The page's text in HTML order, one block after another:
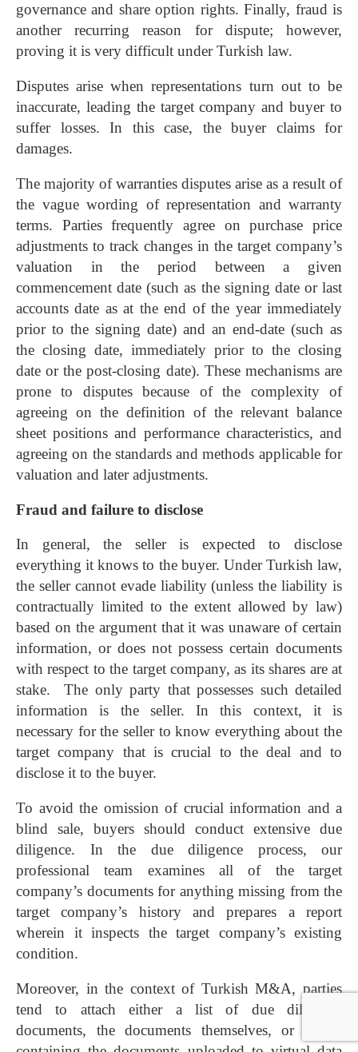
governance and share option rights. Finally, fraud is
another recurring reason for dispute; however,
proving it is very difficult under Turkish law.
Disputes arise when representations turn out to be
inaccurate, leading the target company and buyer to
suffer losses. In this case, the buyer claims for
damages.
The majority of warranties disputes arise as a result of
the vague wording of representation and warranty
terms. Parties frequently agree on purchase price
adjustments to track changes in the target company’s
valuation in the period between a given
commencement date (such as the signing date or last
accounts date as at the end of the year immediately
prior to the signing date) and an end-date (such as
the closing date, immediately prior to the closing
date or the post-closing date). These mechanisms are
prone to disputes because of the complexity of
agreeing on the definition of the relevant balance
sheet positions and performance characteristics, and
agreeing on the standards and methods applicable for
valuation and later adjustments.
Fraud and failure to disclose
In general, the seller is expected to disclose
everything it knows to the buyer. Under Turkish law,
the seller cannot evade liability (unless the liability is
contractually limited to the extent allowed by law)
based on the argument that it was unaware of certain
information, or does not possess certain documents
with respect to the target company, as its shares are at
stake. The only party that possesses such detailed
information is the seller. In this context, it is
necessary for the seller to know everything about the
target company that is crucial to the deal and to
disclose it to the buyer.
To avoid the omission of crucial information and a
blind sale, buyers should conduct extensive due
diligence. In the due diligence process, our
professional team examines all of the target
company’s documents for anything missing from the
target company’s history and prepares a report
wherein it inspects the target company’s existing
condition.
Moreover, in the context of Turkish M&A, parties
tend to attach either a list of due diligence
documents, the documents themselves, or a CD